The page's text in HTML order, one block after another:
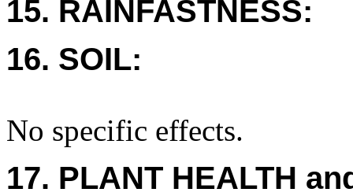
15. RAINFASTNESS:
16. SOIL:
No specific effects.
17. PLANT HEALTH